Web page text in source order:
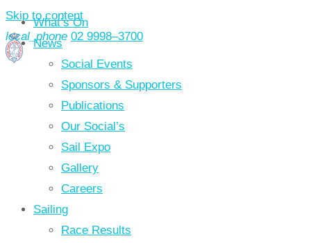
Skip to content
local_phone 02 9998–3700
What’s On
News
Social Events
Sponsors & Supporters
Publications
Our Social’s
Sail Expo
Gallery
Careers
Sailing
Race Results